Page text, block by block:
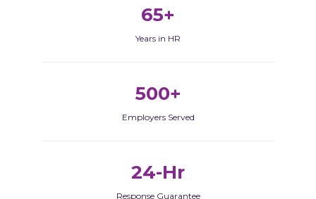
65+
Years in HR
500+
Employers Served
24-Hr
Response Guarantee